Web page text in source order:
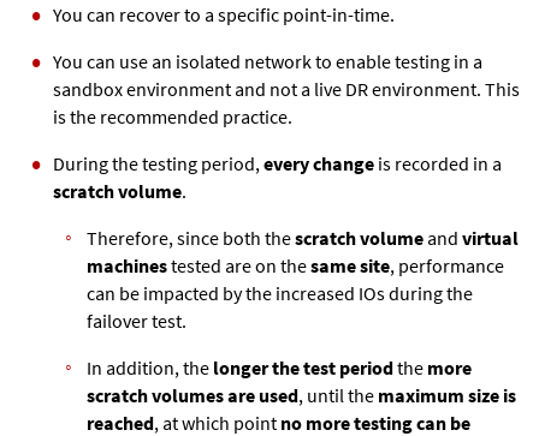
You can recover to a specific point-in-time.
You can use an isolated network to enable testing in a
sandbox environment and not a live DR environment. This
is the recommended practice.
During the testing period, every change is recorded in a
scratch volume.
Therefore, since both thescratch volume and virtual
machinestested are on thesame site, performance
can be impacted by the increased IOs during the
failover test.
In addition, the longer the test periodthe more
scratch volumes are used, until the maximum size is
reached, at which point no more testing can be